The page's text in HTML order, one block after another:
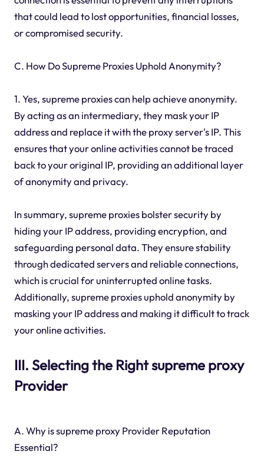
that could lead to lost opportunities, financial losses,
or compromised security.
C. How Do Supreme Proxies Uphold Anonymity?
1. Yes, supreme proxies can help achieve anonymity.
By acting as an intermediary, they mask your IP
address and replace it with the proxy server's IP. This
ensures that your online activities cannot be traced
back to your original IP, providing an additional layer
of anonymity and privacy.
In summary, supreme proxies bolster security by
hiding your IP address, providing encryption, and
safeguarding personal data. They ensure stability
through dedicated servers and reliable connections,
which is crucial for uninterrupted online tasks.
Additionally, supreme proxies uphold anonymity by
masking your IP address and making it difficult to track
your online activities.
III. Selecting the Right supreme proxy
Provider
A. Why is supreme proxy Provider Reputation
Essential?